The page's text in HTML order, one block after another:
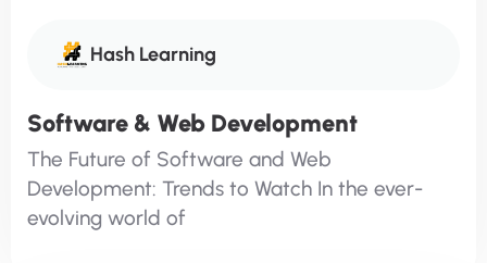
Hash Learning
Software & Web Development
The Future of Software and Web
Development: Trends to Watch In the ever-
evolving world of